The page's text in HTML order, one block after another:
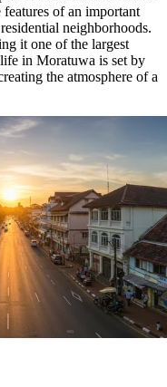
of an important
neighborhoods.
it one of the largest
in Moratuwa is set by
the atmosphere of a